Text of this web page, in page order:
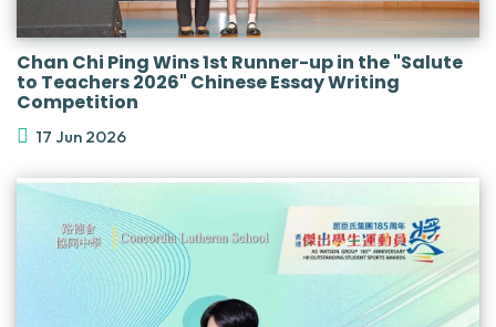
Chan Chi Ping Wins 1st Runner-up in the "Salute
to Teachers 2026" Chinese Essay Writing
Competition
17 Jun 2026